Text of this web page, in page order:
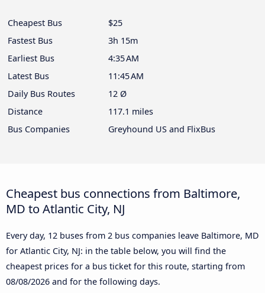
Cheapest Bus
$25
Fastest Bus
3h 15m
Earliest Bus
4:35 AM
Latest Bus
11:45 AM
Daily Bus Routes
12 Ø
Distance
117.1 miles
Bus Companies
Greyhound US and FlixBus
Cheapest bus connections from Baltimore,
MD to Atlantic City, NJ
Every day, 12 buses from 2 bus companies leave Baltimore, MD
for Atlantic City, NJ: in the table below, you will find the
cheapest prices for a bus ticket for this route, starting from
08/08/2026 and for the following days.